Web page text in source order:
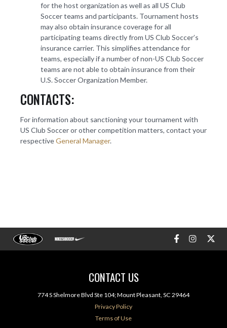
for the host organization as well as all US Club
Soccer teams and participants. Tournament hosts
may also obtain insurance coverage for all
participating teams directly from US Club Soccer’s
insurance carrier. This simplifies attendance for
teams, especially if a number of non-US Club Soccer
teams are not able to obtain insurance from their
U.S. Soccer Organization Member.
CONTACTS:
For information about sanctioning your tournament with
US Club Soccer or other competition matters, contact your
respectiveGeneral Manager.
CONTACT US
774 S Shelmore Blvd Ste 104; Mount Pleasant, SC 29464
Privacy Policy
Terms of Use